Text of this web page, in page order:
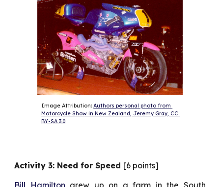
Image Attribution: Authors personal photo from
Motorcycle Show in New Zealand, Jeremy Gray, CC
BY-SA 3.0
Activity 3: Need for Speed [6 points]